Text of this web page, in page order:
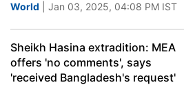
World | Jan 03, 2025, 04:08 PM IST
Sheikh Hasina extradition: MEA
offers 'no comments', says
'received Bangladesh's request'